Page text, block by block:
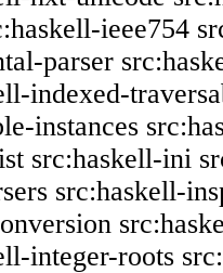
ieee754
parser
indexed-
instances
src:haskell-ini
src:haskell-
integer-roots